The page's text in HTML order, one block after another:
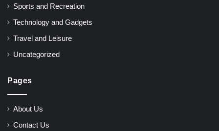
Sports and Recreation
Technology and Gadgets
Travel and Leisure
Uncategorized
Pages
About Us
Contact Us